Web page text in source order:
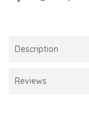
Description
Reviews